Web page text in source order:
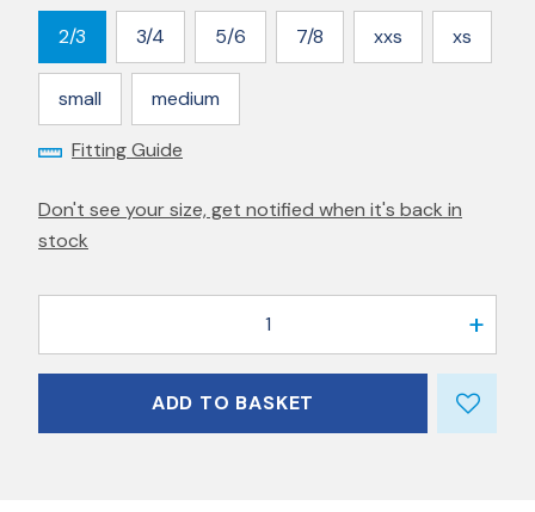
2/3 3/4 5/6 7/8 xxs xs
small medium
Fitting Guide
Don't see your size, get notified when it's back in
stock
1
ADD TO BASKET